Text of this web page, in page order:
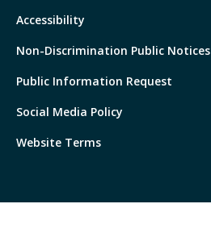
Accessibility
Non-Discrimination Public Notices
Public Information Request
Social Media Policy
Website Terms